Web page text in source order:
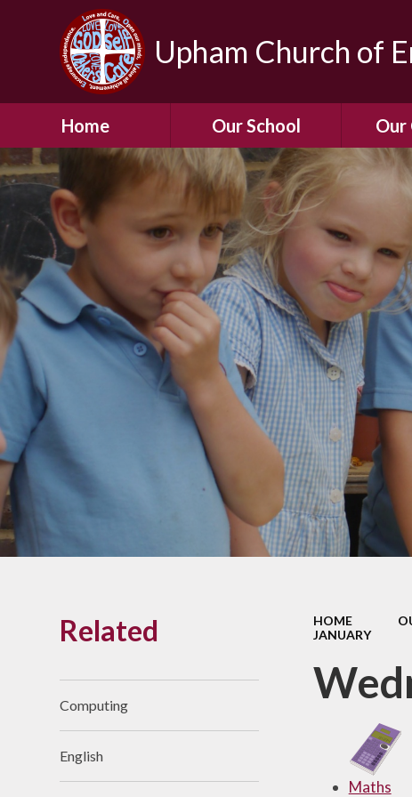
Upham Church of
Home Our School
Welcome To Our
School
A Virtual Tour of Our
School
Admissions &
Prospectus
Our History
Our Vision
Christian Values
Links With The Church
Contact Us
What Our Parents Tell
School opening hours
Arbor Parent Portal
Uniform
School (FUS)
Our
Our
Dormice
Squirrels
Badgers
HOME
JANUARY
Maths
Related
Computing
English